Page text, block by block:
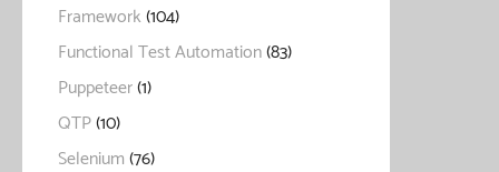
Framework(104)
Functional Test Automation(83)
Puppeteer(1)
QTP(10)
Selenium(76)